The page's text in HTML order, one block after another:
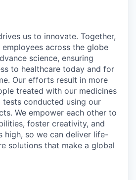
us to innovate. Together,
employees across the globe
science, ensuring
to healthcare today and for
Our efforts result in more
treated with our medicines
conducted using our
We empower each other to
foster creativity, and
high, so we can deliver life-
solutions that make a global